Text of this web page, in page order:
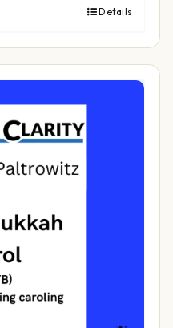
Details